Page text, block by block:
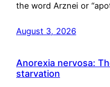
the word Arznei or
August 3, 2026
Anorexia nervosa:
starvation